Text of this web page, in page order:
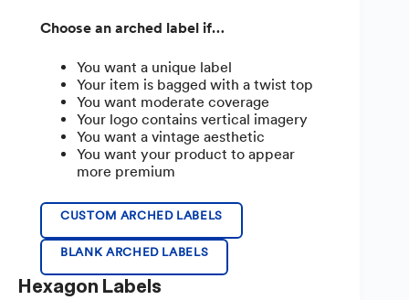
Choose an arched label if…
You want a unique label
Your item is bagged with a twist top
You want moderate coverage
Your logo contains vertical imagery
You want a vintage aesthetic
You want your product to appear
more premium
CUSTOM ARCHED LABELS
BLANK ARCHED LABELS
Hexagon Labels